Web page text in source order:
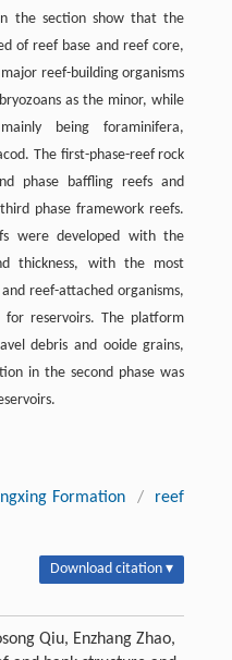
the section show that the
of reef base and reef core,
reef-building organisms
as the minor, while
being foraminifera,
The first-phase-reef rock
phase baffling reefs and
phase framework reefs.
were developed with the
thickness, with the most
reef-attached organisms,
for reservoirs. The platform
debris and ooide grains,
in the second phase was
Formation /
reef
Download citation ▾
Qiu, Enzhang Zhao,